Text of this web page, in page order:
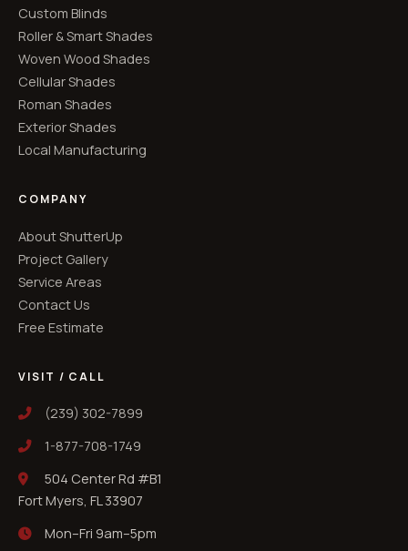
Custom Blinds
Roller & Smart Shades
Woven Wood Shades
Cellular Shades
Roman Shades
Exterior Shades
Local Manufacturing
COMPANY
About ShutterUp
Project Gallery
Service Areas
Contact Us
Free Estimate
VISIT / CALL
(239) 302-7899
1-877-708-1749
504 Center Rd #B1
Fort Myers, FL 33907
Mon–Fri 9am–5pm